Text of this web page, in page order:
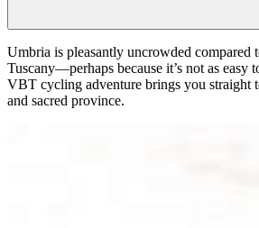
Umbria is pleasantly uncrowded compared
Tuscany—perhaps because it’s not as easy
VBT cycling adventure brings you straight
and sacred province.